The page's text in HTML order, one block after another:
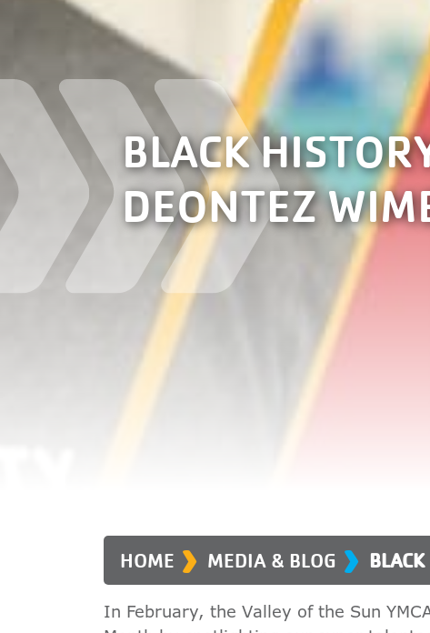
BLACK
DEONTEZ
HOME › MEDIA & BLOG ›
In February, the Valley of the Sun